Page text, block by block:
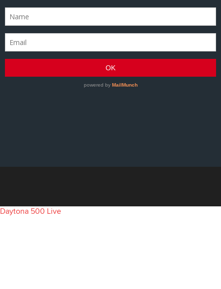
Daytona 500 Live